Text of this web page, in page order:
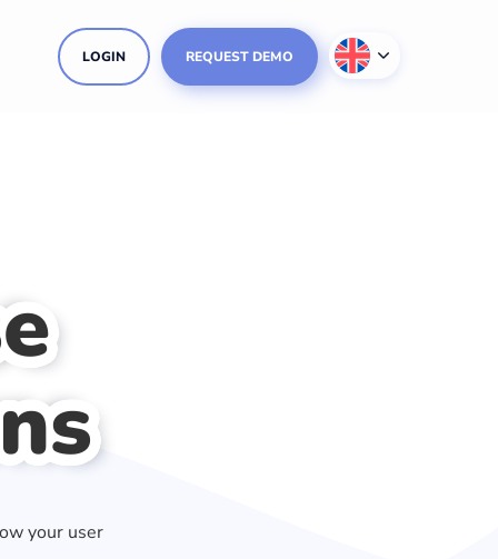
LOGIN REQUEST DEMO
your user